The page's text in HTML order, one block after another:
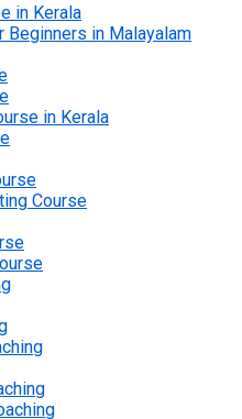
in Kerala
Beginners in Malayalam
in Kerala
Course